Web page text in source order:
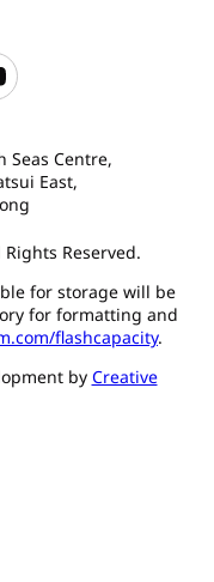
Seas Centre,
East,
Reserved.
for storage will be
for formatting and
flashcapacity.
by Creative